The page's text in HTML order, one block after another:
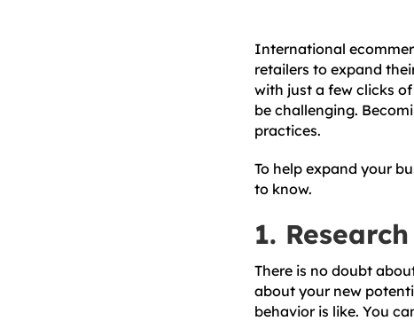
International
retailers to expand
with just a few clicks
be challenging.
practices.
To help expand your
to know.
1.
There is no doubt
about your new
behavior is like. You